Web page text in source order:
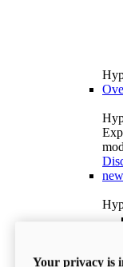
new
Your privacy is